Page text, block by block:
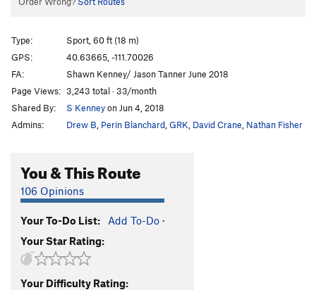
Type:
Sport, 60 ft (18 m)
GPS:
40.63665, -111.70026
FA:
Shawn Kenney/ Jason Tanner June 2018
Page Views: 3,243 total · 33/month
Shared By:
S Kenneyon Jun 4, 2018
Admins:
Drew B Perin Blanchard GRK David Crane Nathan Fisher
You & This Route
106 Opinions
Your To-Do List: Add To-Do ·
Your Star Rating:
Your Difficulty Rating: